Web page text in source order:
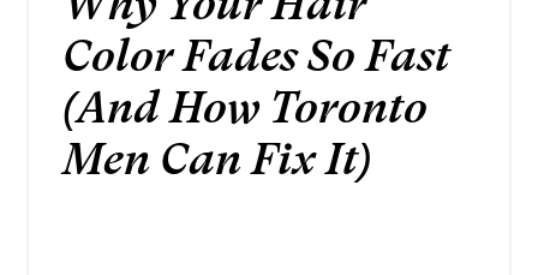
Color Fades So Fast
(And How Toronto
Men Can Fix It)